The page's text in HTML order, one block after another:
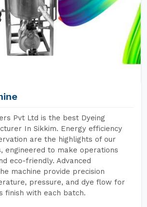
Pvt Ltd is the best Dyeing
In Sikkim. Energy efficiency
are the highlights of our
engineered to make operations
eco-friendly. Advanced
machine provide precision
pressure, and dye flow for
finish with each batch.